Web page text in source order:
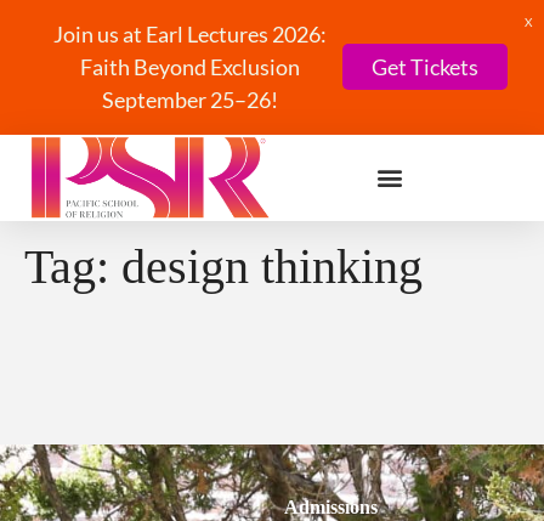
Join us at Earl Lectures 2026:
Faith Beyond Exclusion
September 25–26!
Get Tickets
X
Tag: design thinking
Admissions